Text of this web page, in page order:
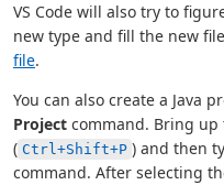
VS Code will also try to
new type and fill the new
file.
You can also create a Java
Project command. Bring up
( Ctrl+Shift+P ) and then
command. After selecting